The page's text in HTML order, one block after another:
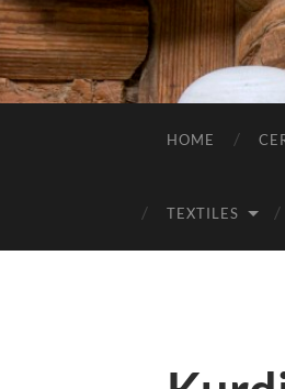
HOME
TEXTILES